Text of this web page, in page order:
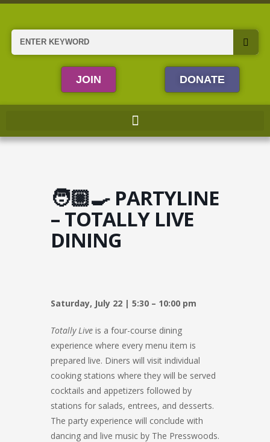
Skip
content
Search
JOIN DONATE
🧑🏼‍🍳 PARTYLINE
– TOTALLY LIVE
DINING
Saturday, July 22 | 5:30 – 10:00 pm
Totally Live is a four-course dining
experience where every menu item is
prepared live. Diners will visit individual
cooking stations where they will be served
cocktails and appetizers followed by
stations for salads, entrees, and desserts.
The party experience will conclude with
dancing and live music by The Presswoods.